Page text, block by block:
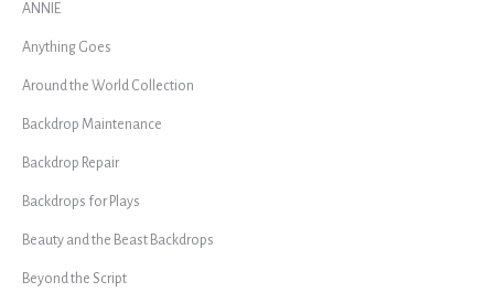
ANNIE
Anything Goes
Around the World Collection
Backdrop Maintenance
Backdrop Repair
Backdrops for Plays
Beauty and the Beast Backdrops
Beyond the Script